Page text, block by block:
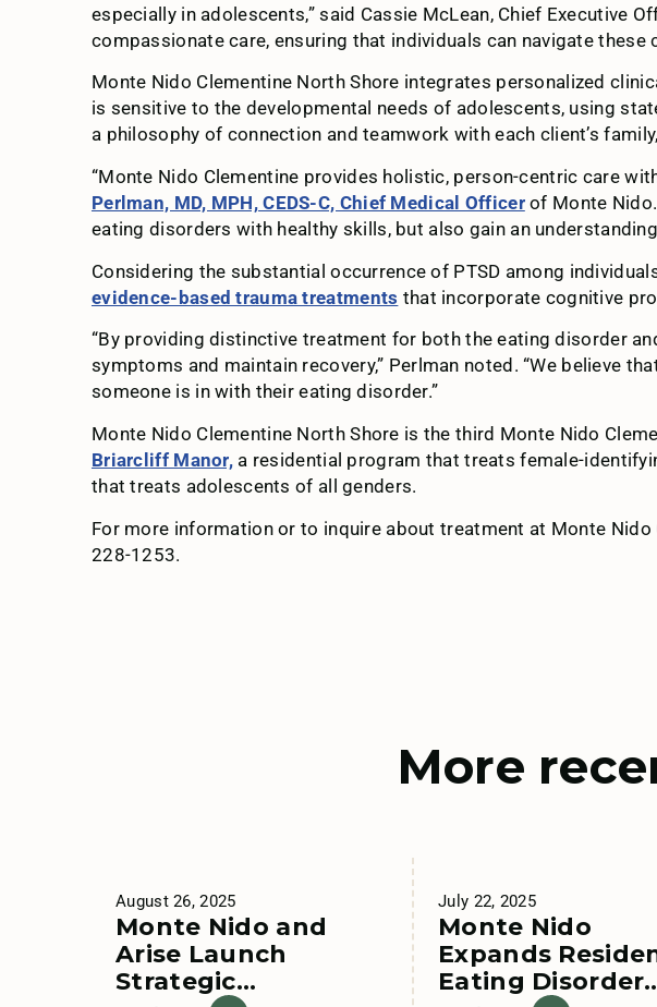
especially in adolescents,” said Cassie McLean, Chief Executive
compassionate care, ensuring that individuals can navigate
Monte Nido Clementine North Shore integrates personalized
is sensitive to the developmental needs of adolescents, using
a philosophy of connection and teamwork with each client’s
“Monte Nido Clementine provides holistic, person-centric care
Perlman, MD, MPH, CEDS-C, Chief Medical Officerof Monte
eating disorders with healthy skills, but also gain an
Considering the substantial occurrence of PTSD among
evidence-based trauma treatments that incorporate cognitive
“By providing distinctive treatment for both the eating disorder
symptoms and maintain recovery,” Perlman noted. “We believe
someone is in with their eating disorder.”
Monte Nido Clementine North Shore is the third Monte Nido
Briarcliff Manor,a residential program that treats female-
that treats adolescents of all genders.
For more information or to inquire about treatment at Monte Nido
228-1253.
More
August 26, 2025
Monte Nido and
Arise Launch
Strategic
July 22, 2025
Monte Nido
Expands
Eating Disorder